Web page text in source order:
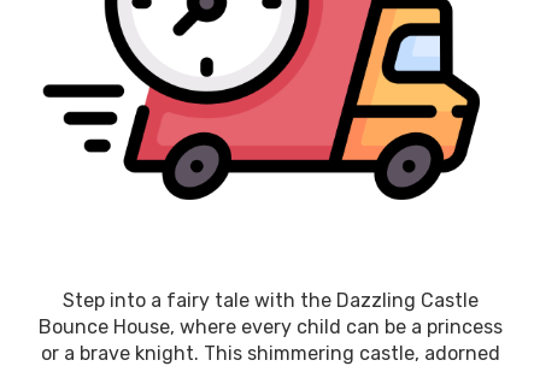
Step into a fairy tale with the Dazzling Castle
Bounce House, where every child can be a princess
or a brave knight. This shimmering castle, adorned